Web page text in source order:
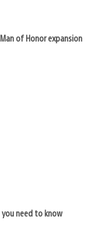
of Honor expansion
you need to know